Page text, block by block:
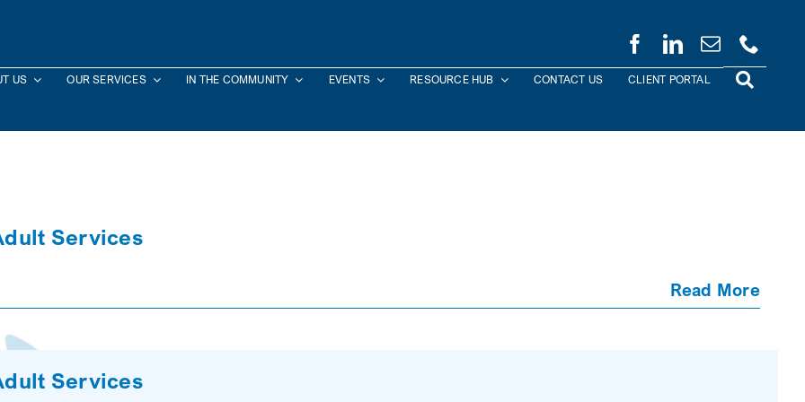
US OUR SERVICES IN THE COMMUNITY EVENTS RESOURCE HUB CONTACT US CLIENT PORTAL
Services
Read More
Services